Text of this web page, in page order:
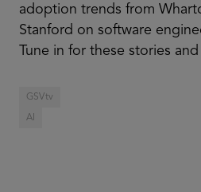
adoption trends from
Stanford on software
Tune in for these stories
GSVtv
AI